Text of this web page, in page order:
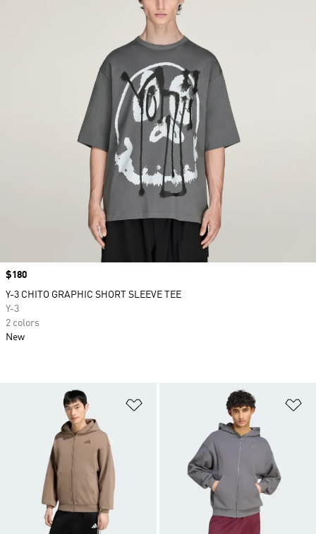
Price
$180
Y-3 CHITO GRAPHIC SHORT SLEEVE TEE
Y-3
2 colors
New